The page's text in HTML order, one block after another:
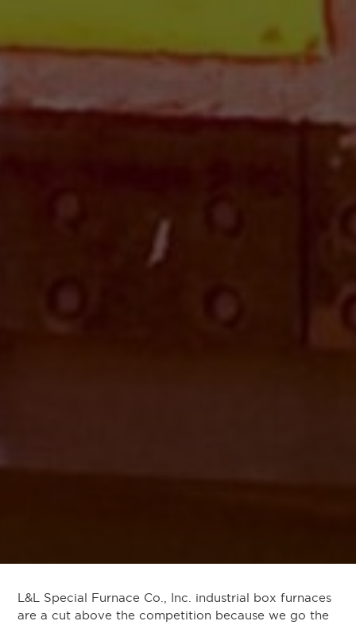
L&L Special Furnace Co., Inc. industrial box furnaces
are a cut above the competition because we go the